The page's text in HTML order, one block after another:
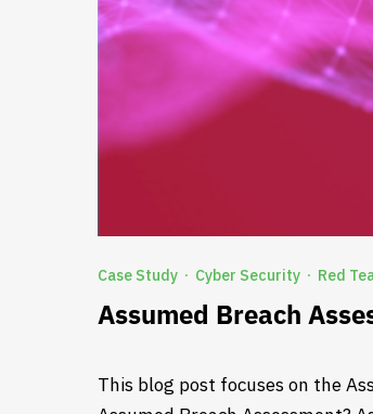
Case Study · Cyber Security · Red
Assumed Breach
This blog post focuses on the